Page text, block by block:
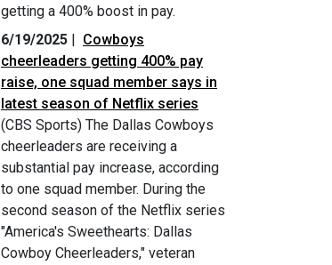
getting a 400% boost in pay.
6/19/2025
Cowboys
cheerleaders getting 400% pay
raise, one squad member says in
latest season of Netflix series
(CBS Sports) The Dallas Cowboys
cheerleaders are receiving a
substantial pay increase, according
to one squad member. During the
second season of the Netflix series
"America's Sweethearts: Dallas
Cowboy Cheerleaders," veteran